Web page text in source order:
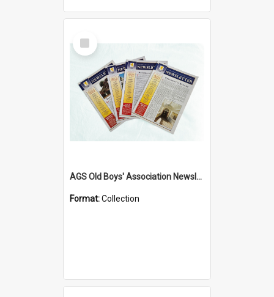
Select
Item
AGS Old Boys' Association Newsletters - 1962 to Current
Format:Collection